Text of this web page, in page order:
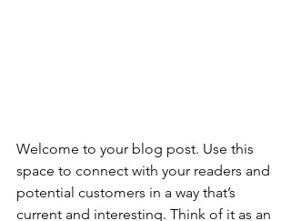
Welcome to your blog post. Use this
space to connect with your readers and
potential customers in a way that’s
current and interesting. Think of it as an